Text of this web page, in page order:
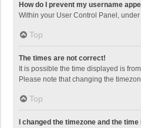
How do I prevent my username
Within your User Control Panel,
Top
The times are not correct!
It is possible the time displayed is
Please note that changing the
Top
I changed the timezone and the